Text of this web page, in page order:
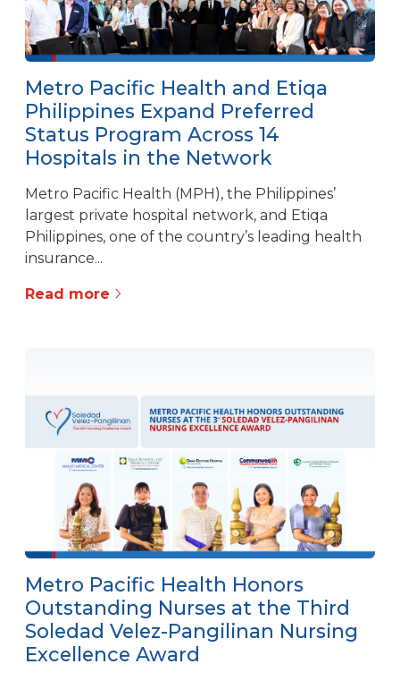
Metro Pacific Health and Etiqa
Philippines Expand Preferred
Status Program Across 14
Hospitals in the Network
Metro Pacific Health (MPH), the Philippines’
largest private hospital network, and Etiqa
Philippines, one of the country’s leading health
insurance...
Read more
Metro Pacific Health Honors
Outstanding Nurses at the Third
Soledad Velez-Pangilinan Nursing
Excellence Award